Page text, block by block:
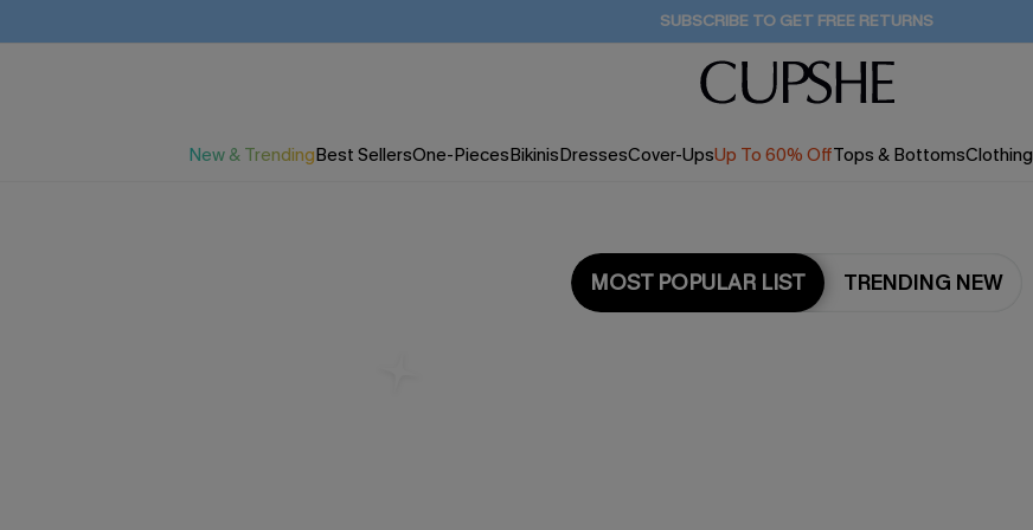
SUBSCRIBE TO GET FREE RETURNS
New & TrendingBest SellersOne-PiecesBikinisDressesCover-UpsUp To 60% OffTops & BottomsClothing
MOST POPULAR LIST TRENDING NEW